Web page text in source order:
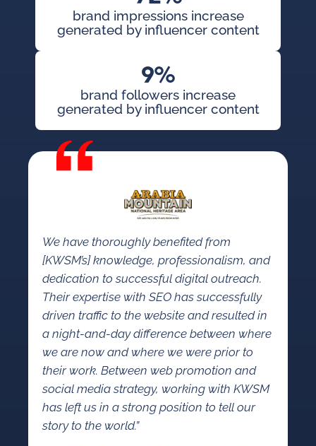
brand impressions increase
generated by influencer content
9%
brand followers increase
generated by influencer content
We have thoroughly benefited from
[KWSM’s] knowledge, professionalism, and
dedication to successful digital outreach.
Their expertise with SEO has successfully
driven traffic to the website and resulted in
a night-and-day difference between where
we are now and where we were prior to
their work. Between web promotion and
social media strategy, working with KWSM
has left us in a strong position to tell our
story to the world.”